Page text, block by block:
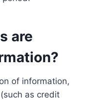
are
of information,
as credit